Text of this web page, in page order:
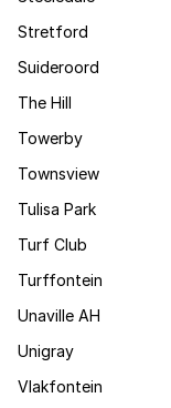
Stretford
Suideroord
The Hill
Towerby
Townsview
Tulisa Park
Turf Club
Turffontein
Unaville AH
Unigray
Vlakfontein